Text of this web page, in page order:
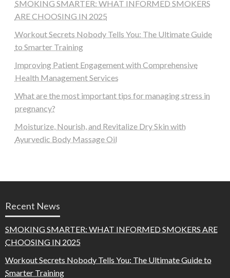
SMOKING SMARTER: WHAT INFORMED SMOKERS
ARE CHOOSING IN 2025
Workout Secrets Nobody Tells You: The Ultimate Guide
to Smarter Training
Improving Patient Engagement with Comprehensive
Health Management Services
What are the most important tips for managing stress in
pregnancy?
Moisturize, Nourish, and Revitalize Dry Skin with
Ayurvedic Body Massage Oil
Recent News
SMOKING SMARTER: WHAT INFORMED SMOKERS ARE
CHOOSING IN 2025
Workout Secrets Nobody Tells You: The Ultimate Guide to
Smarter Training